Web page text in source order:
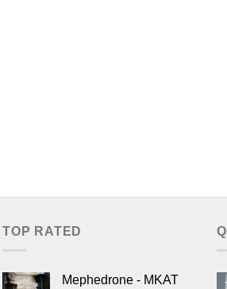
TOP RATED
Mephedrone - MKAT